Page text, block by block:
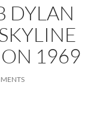
DYLAN
1969